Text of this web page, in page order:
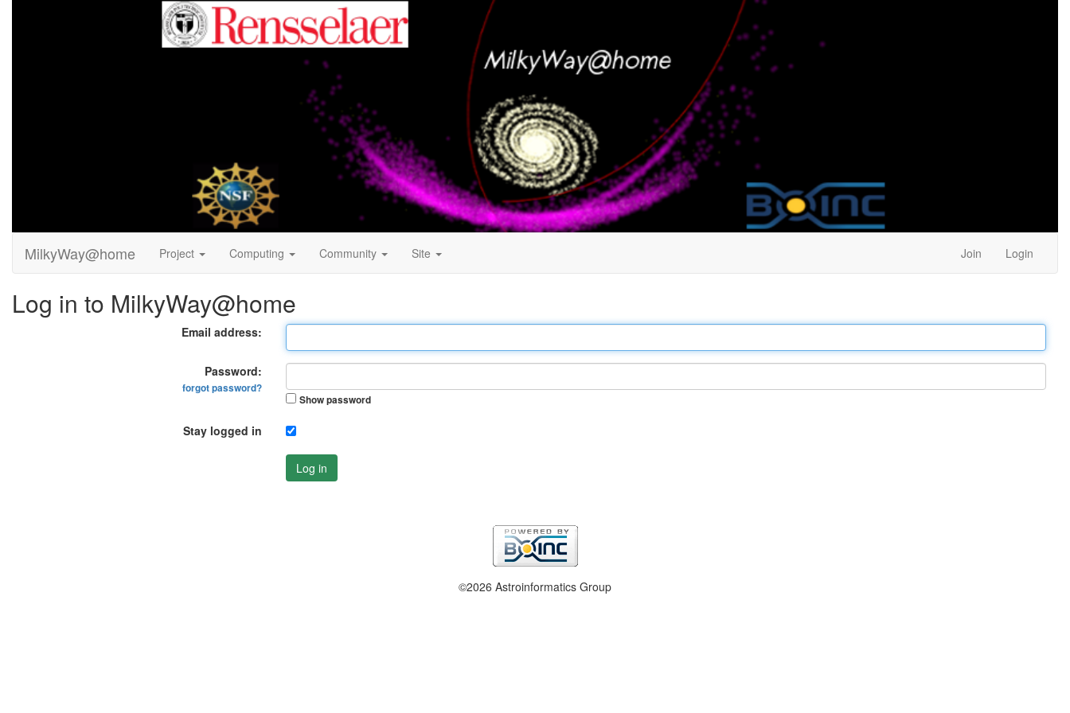
MilkyWay@home Project Computing Community Site Join Login
Log in to MilkyWay@home
Email address:
Password:
forgot password?
Show password
Stay logged in
Log in
©2026 Astroinformatics Group